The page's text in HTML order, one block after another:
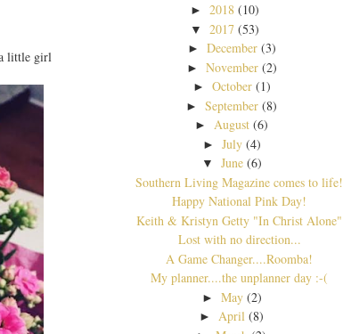
little girl
► 2018 (10)
▼ 2017 (53)
► December (3)
► November (2)
► October (1)
►September (8)
►August (6)
► July (4)
▼ June (6)
Southern Living Magazine comes to life!
Happy National Pink Day!
Keith & Kristyn Getty "In Christ Alone"
Lost with no direction...
A Game Changer....Roomba!
My planner....the unplanner day :-(
► May (2)
►April (8)